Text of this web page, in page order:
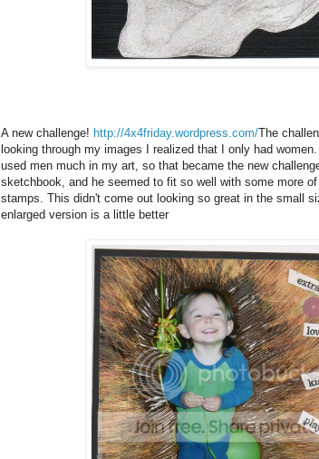
A new challenge! http://4x4friday.wordpress.com/The
looking through my images I realized that I only had
used men much in my art, so that became the new
sketchbook, and he seemed to fit so well with some more
stamps. This didn't come out looking so great in the small
enlarged version is a little better